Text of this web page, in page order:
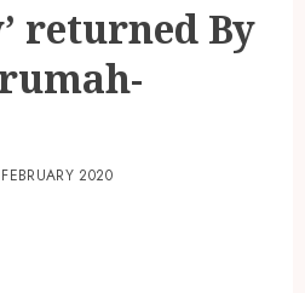
returned By
2020